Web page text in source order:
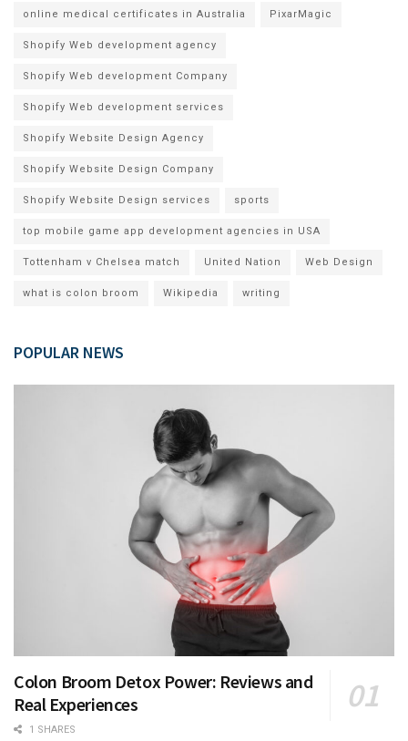
online medical certificates in Australia PixarMagic
Shopify Web development agency
Shopify Web development Company
Shopify Web development services
Shopify Website Design Agency
Shopify Website Design Company
Shopify Website Design services sports
top mobile game app development agencies in USA
Tottenham v Chelsea match United Nation Web Design
what is colon broom Wikipedia writing
POPULAR NEWS
Colon Broom Detox Power: Reviews and
Real Experiences
1 SHARES